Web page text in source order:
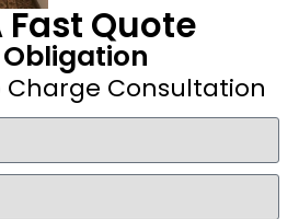
Fast Quote
Obligation
Charge Consultation